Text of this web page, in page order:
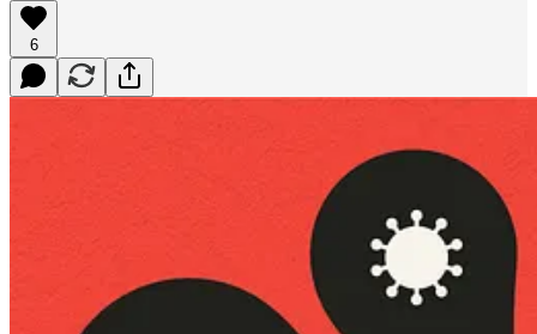
6